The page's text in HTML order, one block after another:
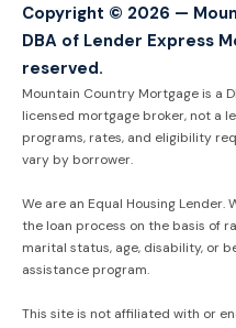
Copyright © 2026 —
DBA of Lender Express
reserved.
Mountain Country Mortgage is a
licensed mortgage broker, not a
programs, rates, and eligibility
vary by borrower.
We are an Equal Housing
the loan process on the basis of
marital status, age, disability, or
assistance program.
This site is not affiliated with or